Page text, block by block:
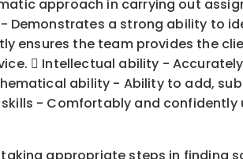
approach in carrying out
Demonstrates a strong ability to
ensures the team provides the
 Intellectual ability -
ability - Ability to add,
- Comfortably and confidently